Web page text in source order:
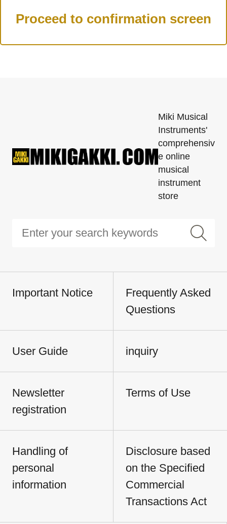
Miki Musical
Instruments'
comprehensiv
e online
musical
instrument
store
Important Notice
Frequently Asked
Questions
User Guide inquiry
Newsletter
registration
Terms of Use
Handling of
personal
information
Disclosure based
on the Specified
Commercial
Transactions Act